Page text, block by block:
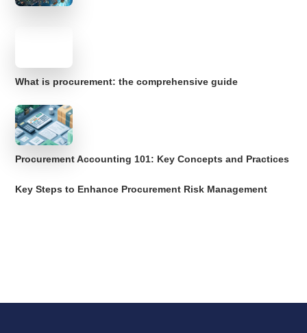
What is procurement: the comprehensive guide
Procurement Accounting 101: Key Concepts and Practices
Key Steps to Enhance Procurement Risk Management